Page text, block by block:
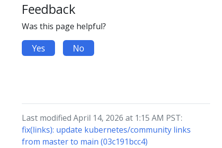
Feedback
Was this page helpful?
Yes No
Last modified April 14, 2026 at 1:15 AM PST:
fix(links): update kubernetes/community links
from master to main (03c191bcc4)